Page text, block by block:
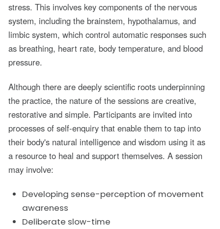
stress. This involves key components of the nervous
system, including the brainstem, hypothalamus, and
limbic system, which control automatic responses such
as breathing, heart rate, body temperature, and blood
pressure.
Although there are deeply scientific roots underpinning
the practice, the nature of the sessions are creative,
restorative and simple. Participants are invited into
processes of self-enquiry that enable them to tap into
their body's natural intelligence and wisdom using it as
a resource to heal and support themselves. A session
may involve:
Developing sense-perception of movement
awareness
Deliberate slow-time